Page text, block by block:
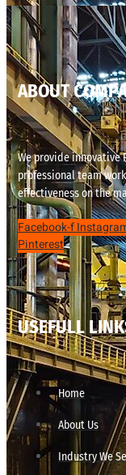
ABOUT
We provide innovative
professional team
effectiveness on the
Facebook-f
Pinterest
USEFULL
Home
About Us
Industry We